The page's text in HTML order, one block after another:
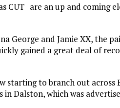
CUT_ are an up and coming
George and Jamie XX, the
gained a great deal of
starting to branch out across
Dalston, which was